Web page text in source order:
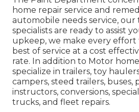
home repair service and
automobile needs service, our
specialists are ready to assist
upkeep, we make every
best of service at a cost
rate. In addition to Motor
specialize in trailers, toy
campers, steed trailers, buses,
instructors, conversions,
trucks, and fleet repairs.